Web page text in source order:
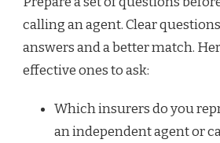
calling an agent. Clear
answers and a better match.
effective ones to ask:
Which insurers do you
an independent agent or